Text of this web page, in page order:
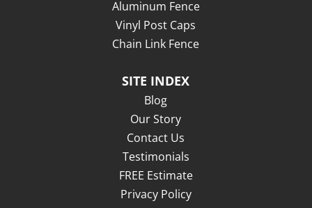
Aluminum Fence
Vinyl Post Caps
Chain Link Fence
SITE INDEX
Blog
Our Story
Contact Us
Testimonials
FREE Estimate
Privacy Policy